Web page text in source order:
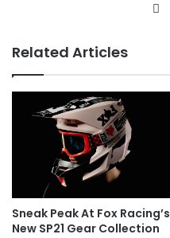
Related Articles
Sneak Peak At Fox Racing’s
New SP21 Gear Collection